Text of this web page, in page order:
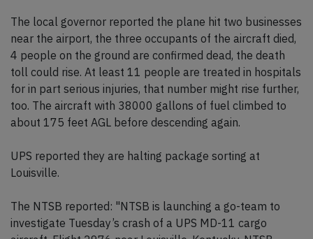
The local governor reported the plane hit two businesses
near the airport, the three occupants of the aircraft died,
4 people on the ground are confirmed dead, the death
toll could rise. At least 11 people are treated in hospitals
for in part serious injuries, that number might rise further,
too. The aircraft with 38000 gallons of fuel climbed to
about 175 feet AGL before descending again.
UPS reported they are halting package sorting at
Louisville.
The NTSB reported: "NTSB is launching a go-team to
investigate Tuesday’s crash of a UPS MD-11 cargo